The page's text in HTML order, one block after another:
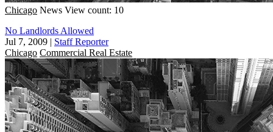
Chicago News View count: 10
No Landlords Allowed
Jul 7, 2009 | Staff Reporter
Chicago Commercial Real Estate